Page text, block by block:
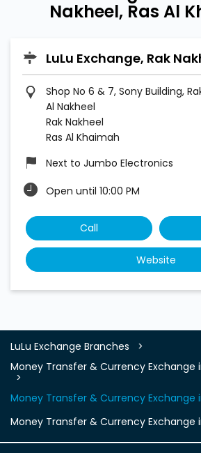
Nakheel, Ras Al
LuLu Exchange, Rak
Shop No 6 & 7, Sony Building,
Al Nakheel
Rak Nakheel
Ras Al Khaimah
Next to Jumbo Electronics
Open until 10:00 PM
Call
Website
LuLu Exchange Branches
Money Transfer & Currency Exchange
Money Transfer & Currency Exchange
Money Transfer & Currency Exchange